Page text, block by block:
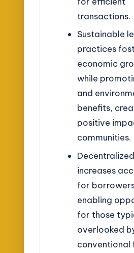
transactions.
Sustainable
practices
economic
while
and
benefits,
positive
communities.
increases
for
enabling
for those
overlooked
conventional